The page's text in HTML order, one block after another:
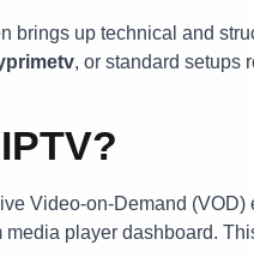
brings up technical and
, or standard setups
Video-on-Demand (VOD)
player dashboard.